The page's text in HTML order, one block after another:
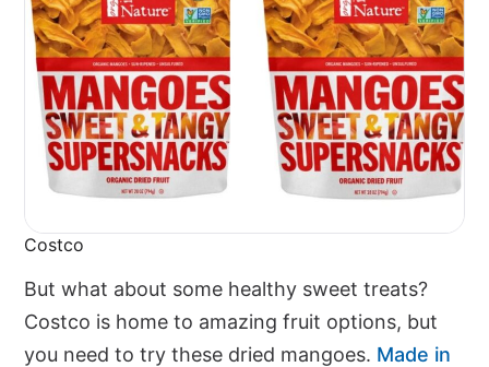
Costco
But what about some healthy sweet treats?
Costco is home to amazing fruit options, but
you need to try these dried mangoes. Made in